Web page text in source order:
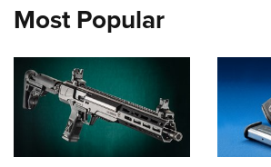
Most Popular